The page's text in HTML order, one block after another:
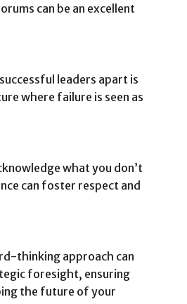
can be an excellent
leaders apart is
where failure is seen as
what you don’t
can foster respect and
thinking approach can
foresight, ensuring
the future of your